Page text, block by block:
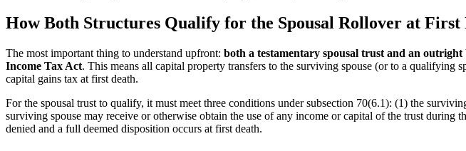
How Both Structures Qualify for the Spousal Rollover at First
The most important thing to understand upfront: both a testamentary spousal trust and an
Income Tax Act. This means all capital property transfers to the surviving spouse (or to a qualifying
capital gains tax at first death.
For the spousal trust to qualify, it must meet three conditions under subsection 70(6.1): (1) the
surviving spouse may receive or otherwise obtain the use of any income or capital of the trust
denied and a full deemed disposition occurs at first death.